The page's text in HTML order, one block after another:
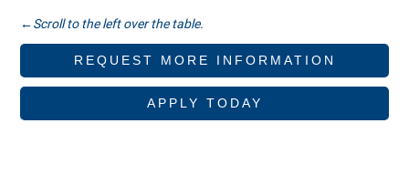
REQUEST MORE INFORMATION
APPLY TODAY